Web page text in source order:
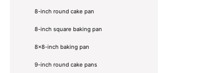
8-inch round cake pan
8-inch square baking pan
8×8-inch baking pan
9-inch round cake pans